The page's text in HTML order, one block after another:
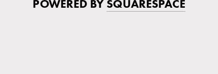
POWERED BY SQUARESPACE